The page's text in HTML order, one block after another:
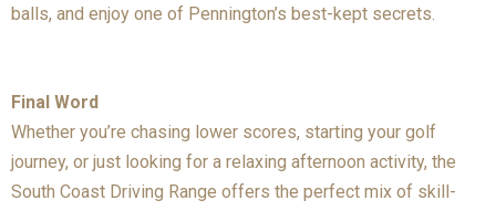
balls, and enjoy one of Pennington’s best-kept secrets.
Final Word
Whether you’re chasing lower scores, starting your golf
journey, or just looking for a relaxing afternoon activity, the
South Coast Driving Range offers the perfect mix of skill-